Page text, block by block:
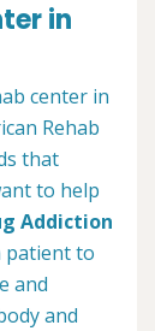
in
center in
Rehab
that
to help
Addiction
patient to
and
and